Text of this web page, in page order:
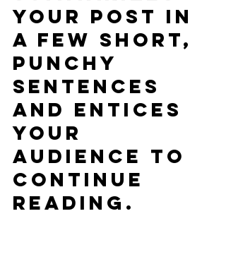
your post in
a few short,
punchy
sentences
and entices
your
audience to
continue
reading.